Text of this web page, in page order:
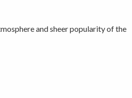
and sheer popularity of the